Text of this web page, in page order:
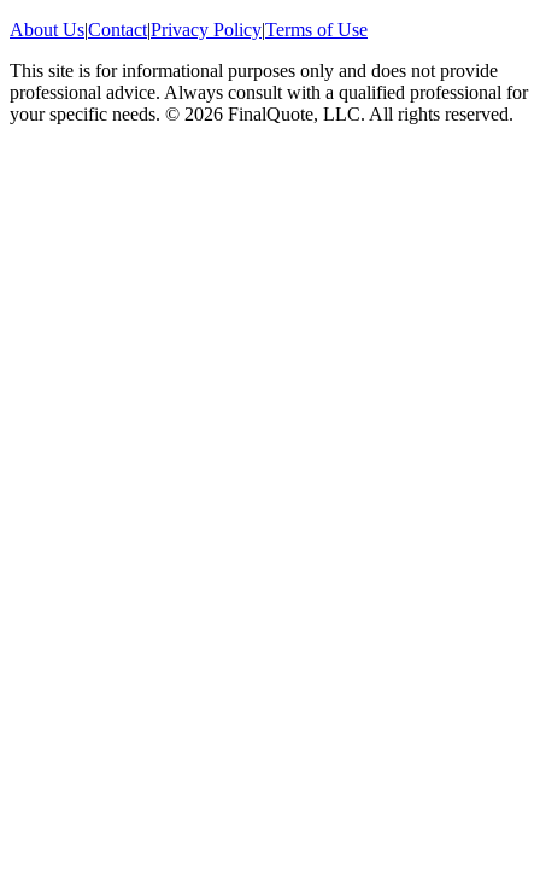
About Us|Contact|Privacy Policy|Terms of Use
This site is for informational purposes only and does not provide
professional advice. Always consult with a qualified professional for
your specific needs. © 2026 FinalQuote, LLC. All rights reserved.